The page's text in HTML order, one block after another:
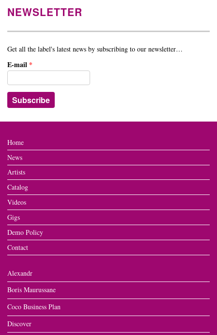
NEWSLETTER
Get all the label's latest news by subscribing to our newsletter…
E-mail *
Home
News
Artists
Catalog
Videos
Gigs
Demo Policy
Contact
Alexandr
Boris Maurussane
Coco Business Plan
Discover